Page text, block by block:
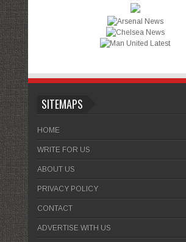
SITEMAPS
HOME
WRITE FOR US
ABOUT US
PRIVACY POLICY
CONTACT
ADVERTISE WITH US